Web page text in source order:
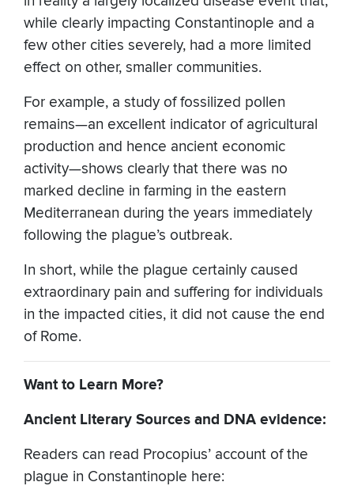
while clearly impacting Constantinople and a
few other cities severely, had a more limited
effect on other, smaller communities.
For example, a study of fossilized pollen
remains—an excellent indicator of agricultural
production and hence ancient economic
activity—shows clearly that there was no
marked decline in farming in the eastern
Mediterranean during the years immediately
following the plague’s outbreak.
In short, while the plague certainly caused
extraordinary pain and suffering for individuals
in the impacted cities, it did not cause the end
of Rome.
Want to Learn More?
Ancient Literary Sources and DNA evidence:
Readers can read Procopius’ account of the
plague in Constantinople here: